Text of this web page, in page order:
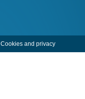
Cookies and privacy